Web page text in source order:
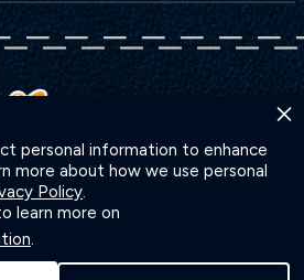
personal information to enhance
more about how we use personal
Policy.
learn more on
.
×